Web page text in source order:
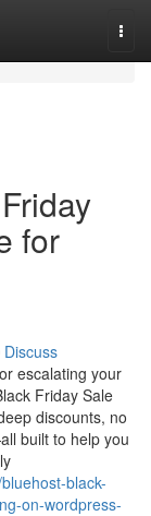
for
Discuss
escalating your
Friday Sale
discounts, no
built to help you
black-
on-wordpress-